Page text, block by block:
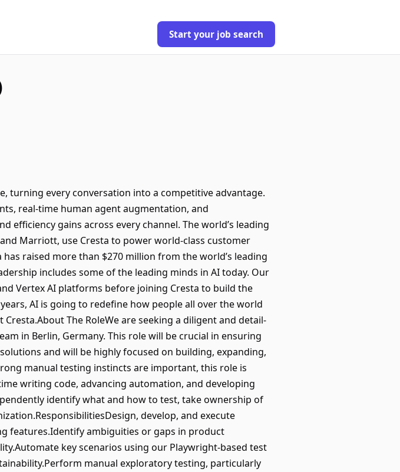
Start your job search
turning every conversation into a competitive advantage.
real-time human agent augmentation, and
efficiency gains across every channel. The world’s leading
Marriott, use Cresta to power world-class customer
raised more than $270 million from the world’s leading
includes some of the leading minds in AI today. Our
Vertex AI platforms before joining Cresta to build the
AI is going to redefine how people all over the world
The RoleWe are seeking a diligent and detail-
in Berlin, Germany. This role will be crucial in ensuring
and will be highly focused on building, expanding,
manual testing instincts are important, this role is
writing code, advancing automation, and developing
identify what and how to test, take ownership of
develop, and execute
features.Identify ambiguities or gaps in product
key scenarios using our Playwright-based test
manual exploratory testing, particularly